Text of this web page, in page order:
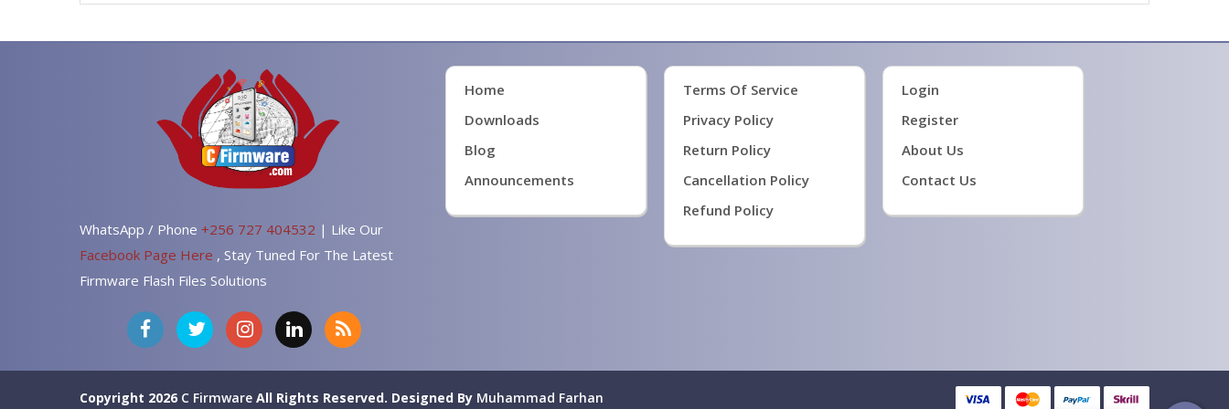
WhatsApp / Phone +256 727 404532 | Like Our
Facebook Page Here , Stay Tuned For The Latest
Firmware Flash Files Solutions
Home
Downloads
Blog
Announcements
Terms Of Service
Privacy Policy
Return Policy
Cancellation Policy
Refund Policy
Login
Register
About Us
Contact Us
Copyright 2026 C Firmware All Rights Reserved. Designed By Muhammad Farhan